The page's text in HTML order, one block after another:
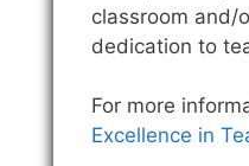
classroom and/
dedication to
For more
Excellence in